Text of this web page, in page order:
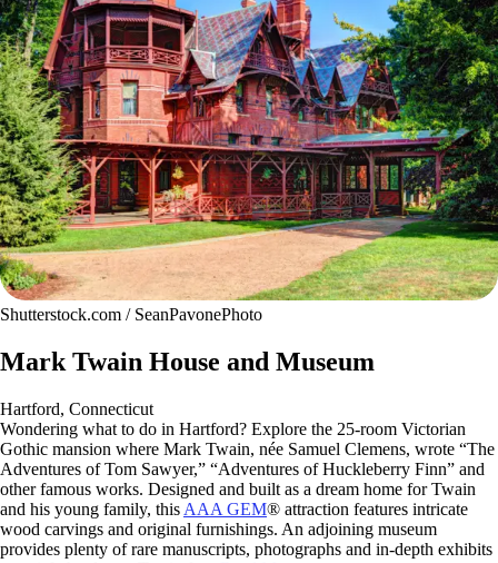
Shutterstock.com / SeanPavonePhoto
Mark Twain House and Museum
Hartford, Connecticut
Wondering what to do in Hartford? Explore the 25-room Victorian
Gothic mansion where Mark Twain, née Samuel Clemens, wrote “The
Adventures of Tom Sawyer,” “Adventures of Huckleberry Finn” and
other famous works. Designed and built as a dream home for Twain
and his young family, this AAA GEM® attraction features intricate
wood carvings and original furnishings. An adjoining museum
provides plenty of rare manuscripts, photographs and in-depth exhibits